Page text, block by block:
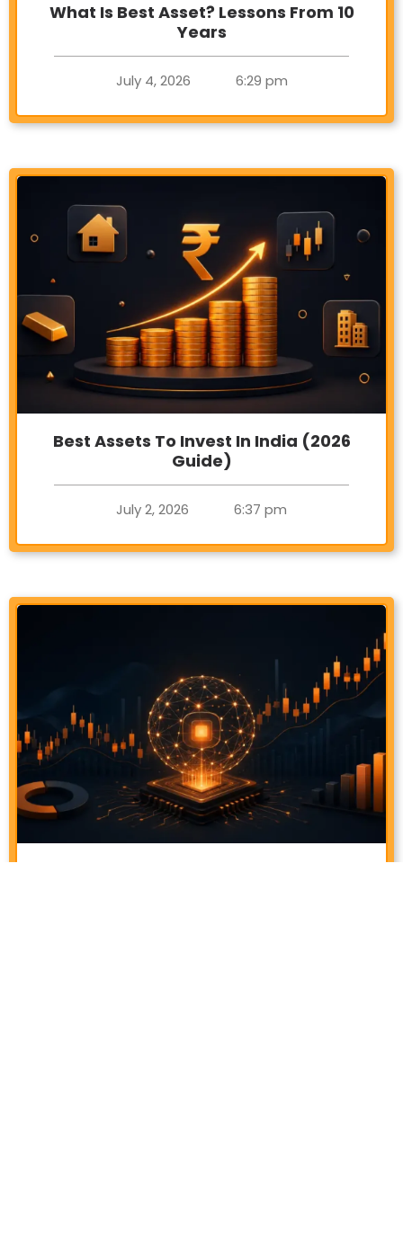
What Is Best Asset? Lessons From 10
Years
July 4, 2026 6:29 pm
Best Assets To Invest In India (2026
Guide)
July 2, 2026 6:37 pm